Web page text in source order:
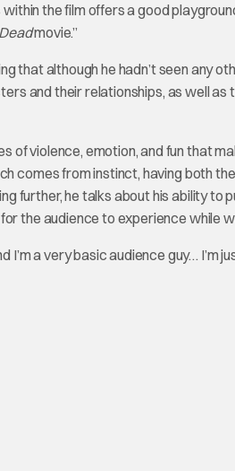
the film offers a good
movie.”
that although he hadn’t seen any
and their relationships, as well as
of violence, emotion, and fun that
comes from instinct, having both
further, he talks about his ability to
the audience to experience while
a very basic audience guy… I’m